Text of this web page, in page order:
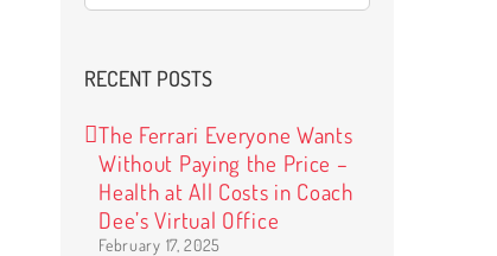
RECENT POSTS
The Ferrari Everyone Wants
Without Paying the Price –
Health at All Costs in Coach
Dee’s Virtual Office
February 17, 2025